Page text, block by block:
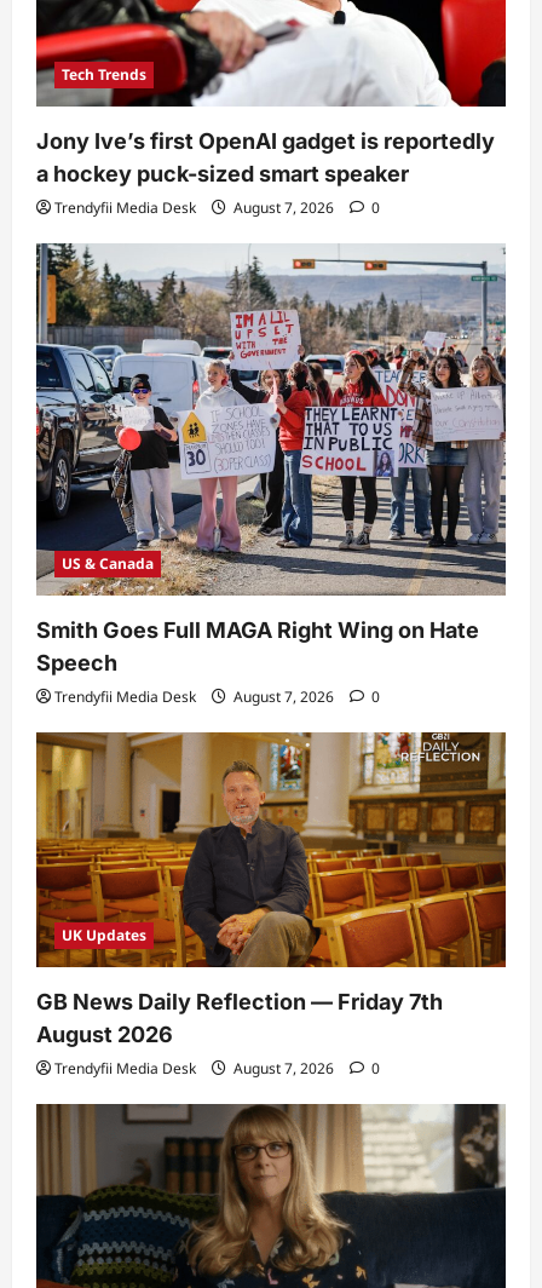
Tech Trends
Jony Ive’s first OpenAI gadget is reportedly
a hockey puck-sized smart speaker
Trendyfii Media Desk August 7, 2026 0
US & Canada
Smith Goes Full MAGA Right Wing on Hate
Speech
Trendyfii Media Desk August 7, 2026 0
UK Updates
GB News Daily Reflection — Friday 7th
August 2026
Trendyfii Media Desk August 7, 2026 0